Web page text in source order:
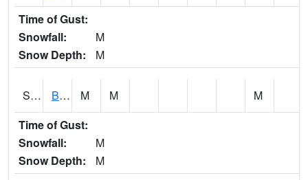
Time of Gust:
Snowfall:
M
Snow Depth:
M
S2067 Bosque Seco M M
M
Time of Gust:
Snowfall:
M
Snow Depth:
M